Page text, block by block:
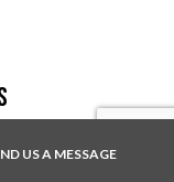
US A MESSAGE